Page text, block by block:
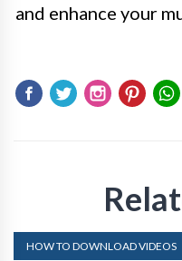
and enhance your
HOW TO DOWNLOAD VIDEOS